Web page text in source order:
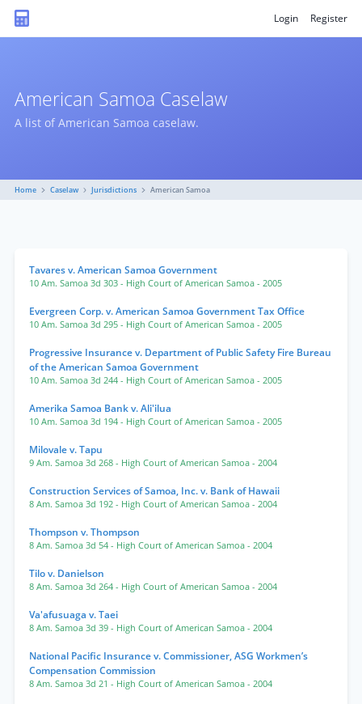
Login Register
American Samoa Caselaw
A list of American Samoa caselaw.
Home Caselaw Jurisdictions American Samoa
Tavares v. American Samoa Government
10 Am. Samoa 3d 303 - High Court of American Samoa - 2005
Evergreen Corp. v. American Samoa Government Tax Office
10 Am. Samoa 3d 295 - High Court of American Samoa - 2005
Progressive Insurance v. Department of Public Safety Fire Bureau
of the American Samoa Government
10 Am. Samoa 3d 244 - High Court of American Samoa - 2005
Amerika Samoa Bank v. Ali'ilua
10 Am. Samoa 3d 194 - High Court of American Samoa - 2005
Milovale v. Tapu
9 Am. Samoa 3d 268 - High Court of American Samoa - 2004
Construction Services of Samoa, Inc. v. Bank of Hawaii
8 Am. Samoa 3d 192 - High Court of American Samoa - 2004
Thompson v. Thompson
8 Am. Samoa 3d 54 - High Court of American Samoa - 2004
Tilo v. Danielson
8 Am. Samoa 3d 264 - High Court of American Samoa - 2004
Va'afusuaga v. Taei
8 Am. Samoa 3d 39 - High Court of American Samoa - 2004
National Pacific Insurance v. Commissioner, ASG Workmen’s
Compensation Commission
8 Am. Samoa 3d 21 - High Court of American Samoa - 2004